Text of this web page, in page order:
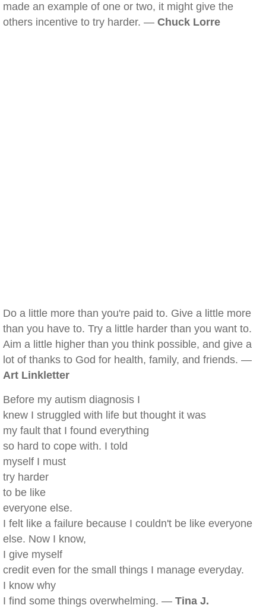
made an example of one or two, it might give the
others incentive to try harder. — Chuck Lorre
Do a little more than you're paid to. Give a little more
than you have to. Try a little harder than you want to.
Aim a little higher than you think possible, and give a
lot of thanks to God for health, family, and friends. —
Art Linkletter
Before my autism diagnosis I
knew I struggled with life but thought it was
my fault that I found everything
so hard to cope with. I told
myself I must
try harder
to be like
everyone else.
I felt like a failure because I couldn't be like everyone
else. Now I know,
I give myself
credit even for the small things I manage everyday.
I know why
I find some things overwhelming. — Tina J.